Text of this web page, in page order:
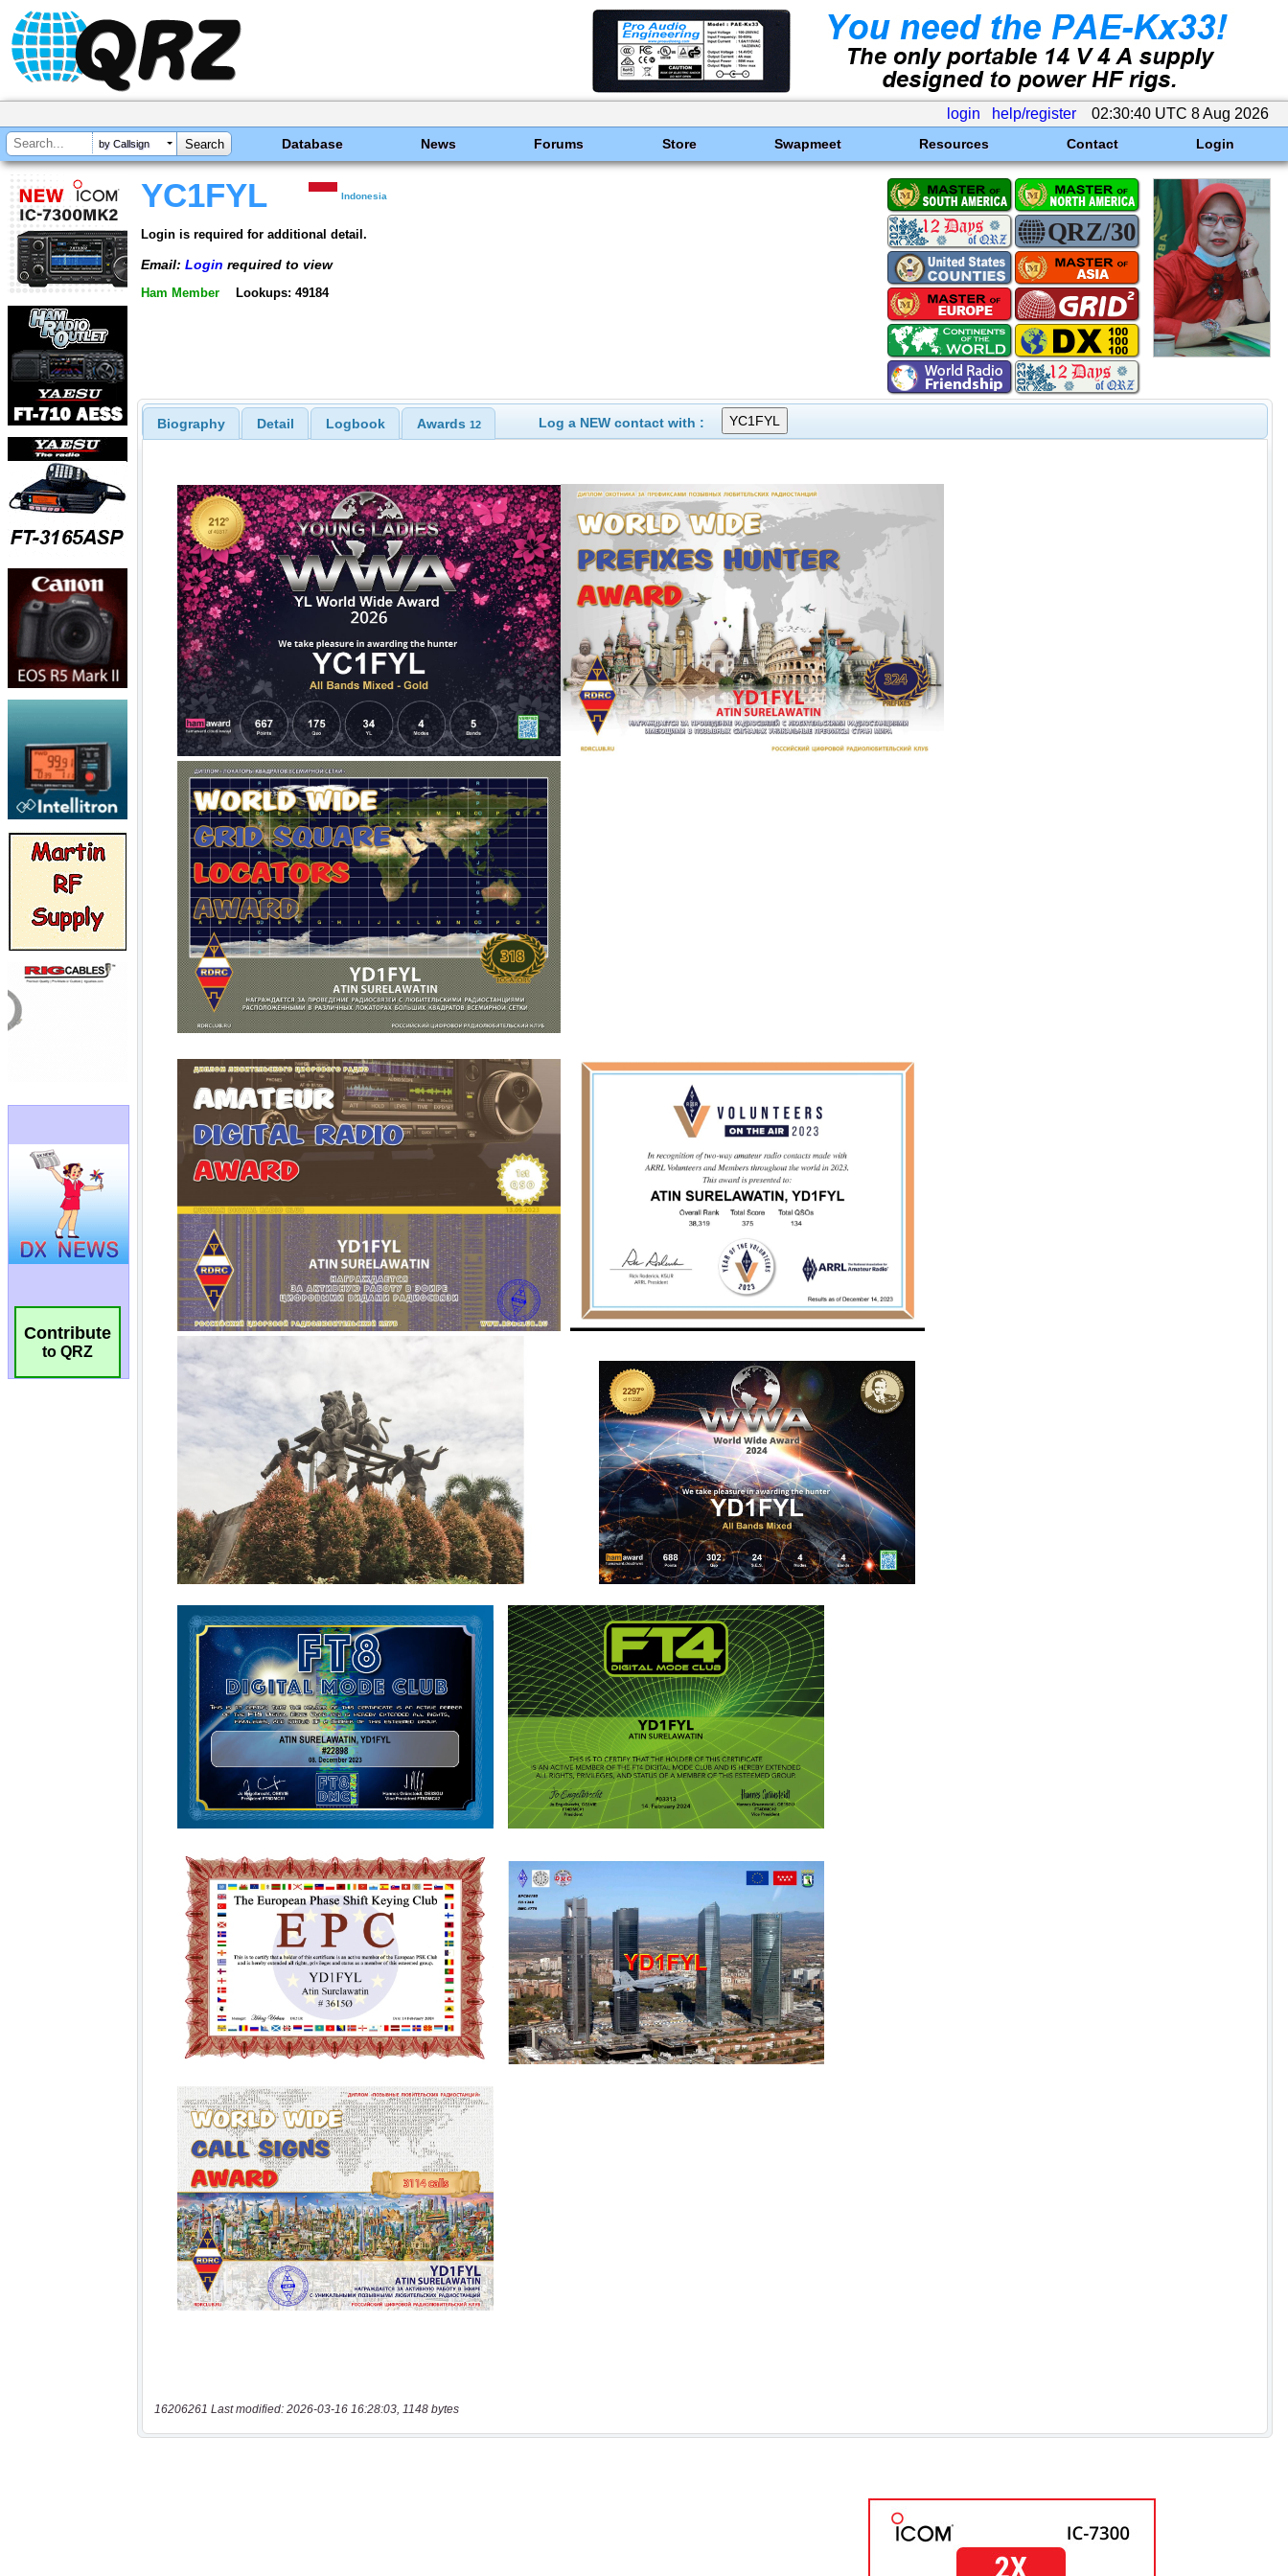
login help/register 02:30:40 UTC 8 Aug 2026
by Callsign Database News Forums Store Swapmeet Resources Contact Login
Contribute
to QRZ
YC1FYL Indonesia
Login is required for additional detail.
Email: Login required to view
Ham Member Lookups: 49184
Biography Detail Logbook Awards 12 Log a NEW contact with :
16206261 Last modified: 2026-03-16 16:28:03, 1148 bytes